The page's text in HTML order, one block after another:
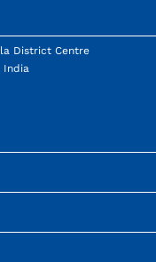
District Centre
India